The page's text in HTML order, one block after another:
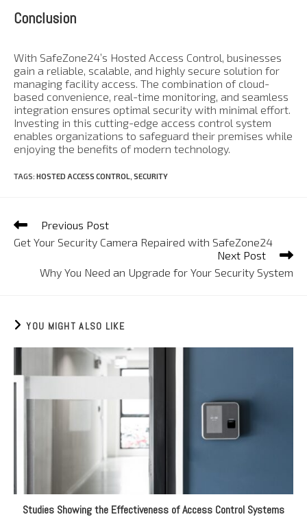
Conclusion
With SafeZone24’s Hosted Access Control, businesses
gain a reliable, scalable, and highly secure solution for
managing facility access. The combination of cloud-
based convenience, real-time monitoring, and seamless
integration ensures optimal security with minimal effort.
Investing in this cutting-edge access control system
enables organizations to safeguard their premises while
enjoying the benefits of modern technology.
TAGS: HOSTED ACCESS CONTROL SECURITY
Previous Post
Get Your Security Camera Repaired with SafeZone24
Next Post
Why You Need an Upgrade for Your Security System
YOU MIGHT ALSO LIKE
Studies Showing the Effectiveness of Access Control Systems